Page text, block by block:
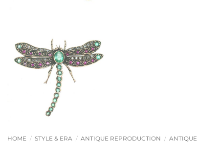
HOME / STYLE & ERA / ANTIQUE REPRODUCTION / ANTIQUE